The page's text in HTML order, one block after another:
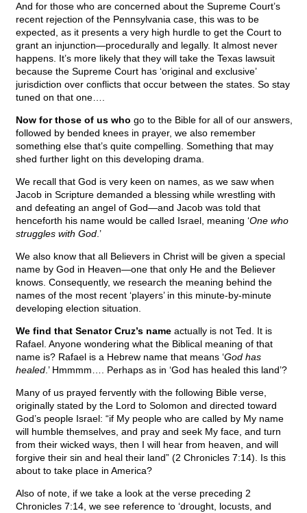
And for those who are concerned about the Supreme Court’s
recent rejection of the Pennsylvania case, this was to be
expected, as it presents a very high hurdle to get the Court to
grant an injunction—procedurally and legally. It almost never
happens. It’s more likely that they will take the Texas lawsuit
because the Supreme Court has ‘original and exclusive’
jurisdiction over conflicts that occur between the states. So stay
tuned on that one….
Now for those of us who go to the Bible for all of our answers,
followed by bended knees in prayer, we also remember
something else that’s quite compelling. Something that may
shed further light on this developing drama.
We recall that God is very keen on names, as we saw when
Jacob in Scripture demanded a blessing while wrestling with
and defeating an angel of God—and Jacob was told that
henceforth his name would be called Israel, meaning ‘One who
struggles with God .’
We also know that all Believers in Christ will be given a special
name by God in Heaven—one that only He and the Believer
knows. Consequently, we research the meaning behind the
names of the most recent ‘players’ in this minute-by-minute
developing election situation.
We find that Senator Cruz’s name actually is not Ted. It is
Rafael. Anyone wondering what the Biblical meaning of that
name is? Rafael is a Hebrew name that means ‘God has
healed .’ Hmmmm…. Perhaps as in ‘God has healed this land’?
Many of us prayed fervently with the following Bible verse,
originally stated by the Lord to Solomon and directed toward
God’s people Israel: “if My people who are called by My name
will humble themselves, and pray and seek My face, and turn
from their wicked ways, then I will hear from heaven, and will
forgive their sin and heal their land” (2 Chronicles 7:14). Is this
about to take place in America?
Also of note, if we take a look at the verse preceding 2
Chronicles 7:14, we see reference to ‘drought, locusts, and